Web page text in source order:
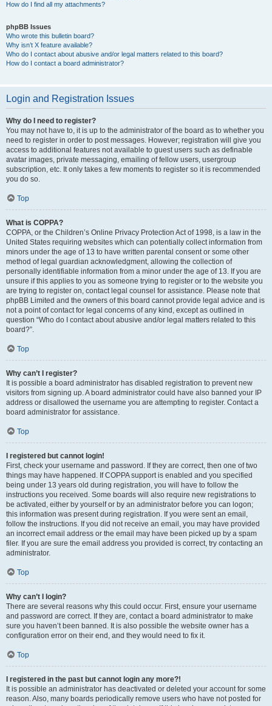
How do I find all my attachments?
phpBB Issues
Who wrote this bulletin board?
Why isn’t X feature available?
Who do I contact about abusive and/or legal matters related to this board?
How do I contact a board administrator?
Login and Registration Issues
Why do I need to register?
You may not have to, it is up to the administrator of the board as to whether you
need to register in order to post messages. However; registration will give you
access to additional features not available to guest users such as definable
avatar images, private messaging, emailing of fellow users, usergroup
subscription, etc. It only takes a few moments to register so it is recommended
you do so.
Top
What is COPPA?
COPPA, or the Children’s Online Privacy Protection Act of 1998, is a law in the
United States requiring websites which can potentially collect information from
minors under the age of 13 to have written parental consent or some other
method of legal guardian acknowledgment, allowing the collection of
personally identifiable information from a minor under the age of 13. If you are
unsure if this applies to you as someone trying to register or to the website you
are trying to register on, contact legal counsel for assistance. Please note that
phpBB Limited and the owners of this board cannot provide legal advice and is
not a point of contact for legal concerns of any kind, except as outlined in
question “Who do I contact about abusive and/or legal matters related to this
board?”.
Top
Why can’t I register?
It is possible a board administrator has disabled registration to prevent new
visitors from signing up. A board administrator could have also banned your IP
address or disallowed the username you are attempting to register. Contact a
board administrator for assistance.
Top
I registered but cannot login!
First, check your username and password. If they are correct, then one of two
things may have happened. If COPPA support is enabled and you specified
being under 13 years old during registration, you will have to follow the
instructions you received. Some boards will also require new registrations to
be activated, either by yourself or by an administrator before you can logon;
this information was present during registration. If you were sent an email,
follow the instructions. If you did not receive an email, you may have provided
an incorrect email address or the email may have been picked up by a spam
filer. If you are sure the email address you provided is correct, try contacting an
administrator.
Top
Why can’t I login?
There are several reasons why this could occur. First, ensure your username
and password are correct. If they are, contact a board administrator to make
sure you haven’t been banned. It is also possible the website owner has a
configuration error on their end, and they would need to fix it.
Top
I registered in the past but cannot login any more?!
It is possible an administrator has deactivated or deleted your account for some
reason. Also, many boards periodically remove users who have not posted for